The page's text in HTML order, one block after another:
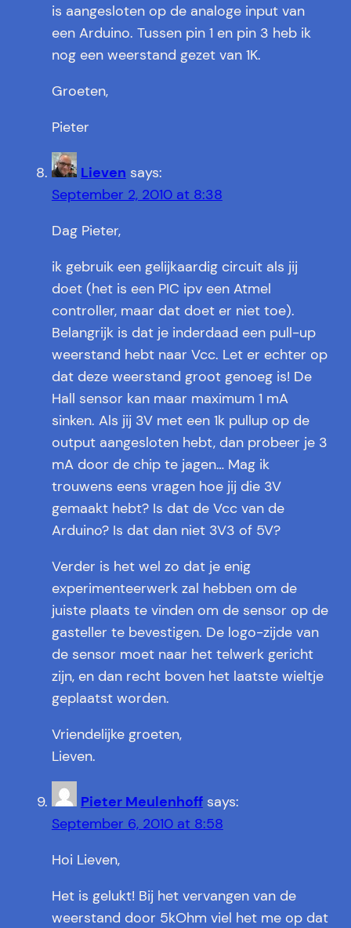
is aangesloten op de analoge input van
een Arduino. Tussen pin 1 en pin 3 heb ik
nog een weerstand gezet van 1K.
Groeten,
Pieter
Lieven says:
September 2, 2010 at 8:38
Dag Pieter,
ik gebruik een gelijkaardig circuit als jij
doet (het is een PIC ipv een Atmel
controller, maar dat doet er niet toe).
Belangrijk is dat je inderdaad een pull-up
weerstand hebt naar Vcc. Let er echter op
dat deze weerstand groot genoeg is! De
Hall sensor kan maar maximum 1 mA
sinken. Als jij 3V met een 1k pullup op de
output aangesloten hebt, dan probeer je 3
mA door de chip te jagen… Mag ik
trouwens eens vragen hoe jij die 3V
gemaakt hebt? Is dat de Vcc van de
Arduino? Is dat dan niet 3V3 of 5V?
Verder is het wel zo dat je enig
experimenteerwerk zal hebben om de
juiste plaats te vinden om de sensor op de
gasteller te bevestigen. De logo-zijde van
de sensor moet naar het telwerk gericht
zijn, en dan recht boven het laatste wieltje
geplaatst worden.
Vriendelijke groeten,
Lieven.
Pieter Meulenhoff says:
September 6, 2010 at 8:58
Hoi Lieven,
Het is gelukt! Bij het vervangen van de
weerstand door 5kOhm viel het me op dat